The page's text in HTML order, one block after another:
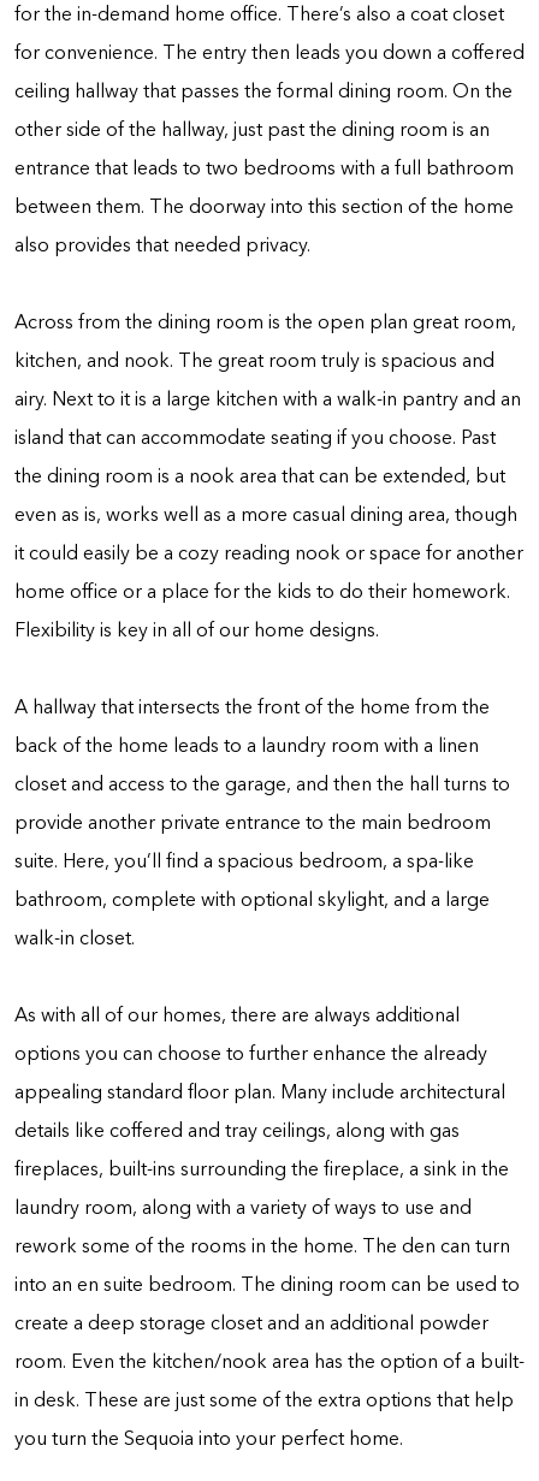
for the in-demand home office. There’s also a coat closet
for convenience. The entry then leads you down a coffered
ceiling hallway that passes the formal dining room. On the
other side of the hallway, just past the dining room is an
entrance that leads to two bedrooms with a full bathroom
between them. The doorway into this section of the home
also provides that needed privacy.
Across from the dining room is the open plan great room,
kitchen, and nook. The great room truly is spacious and
airy. Next to it is a large kitchen with a walk-in pantry and an
island that can accommodate seating if you choose. Past
the dining room is a nook area that can be extended, but
even as is, works well as a more casual dining area, though
it could easily be a cozy reading nook or space for another
home office or a place for the kids to do their homework.
Flexibility is key in all of our home designs.
A hallway that intersects the front of the home from the
back of the home leads to a laundry room with a linen
closet and access to the garage, and then the hall turns to
provide another private entrance to the main bedroom
suite. Here, you’ll find a spacious bedroom, a spa-like
bathroom, complete with optional skylight, and a large
walk-in closet.
As with all of our homes, there are always additional
options you can choose to further enhance the already
appealing standard floor plan. Many include architectural
details like coffered and tray ceilings, along with gas
fireplaces, built-ins surrounding the fireplace, a sink in the
laundry room, along with a variety of ways to use and
rework some of the rooms in the home. The den can turn
into an en suite bedroom. The dining room can be used to
create a deep storage closet and an additional powder
room. Even the kitchen/nook area has the option of a built-
in desk. These are just some of the extra options that help
you turn the Sequoia into your perfect home.